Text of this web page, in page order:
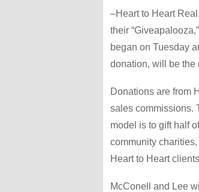
–Heart to Heart
their
began on Tuesday
donation, will be the
Donations are from
sales commissions.
model is to gift half
community
Heart to Heart
McConell and Lee